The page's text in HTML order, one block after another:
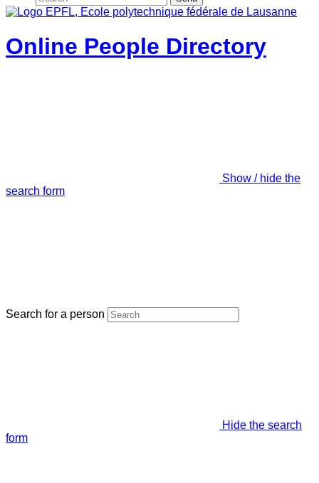
Online People Directory
Show / hide the
search form
Search for a person
Hide the search
form